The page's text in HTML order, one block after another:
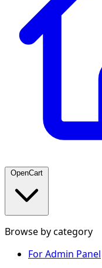
OpenCart
Browse by category
For Admin Panel